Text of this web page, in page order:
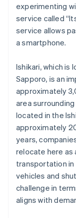
experimenting
service called
service allows
a smartphone.
Ishikari, which
Sapporo, is an
approximately
area
located in the
approximately
years,
relocate here as
transportation
vehicles and
challenge in
aligns with